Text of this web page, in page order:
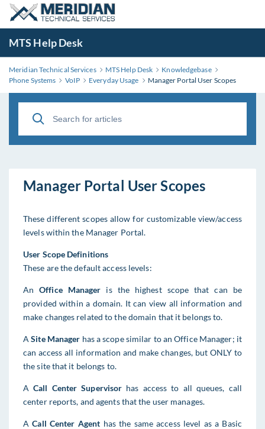
MTS Help Desk
Meridian Technical Services MTS Help Desk
Knowledgebase
Phone Systems
VoIP Everyday Usage Manager Portal User Scopes
Manager Portal User Scopes
These different scopes allow for customizable view/access
levels within the Manager Portal.
User Scope Definitions
These are the default access levels:
AnOffice Manager is the highest scope that can be
provided within a domain. It can view all information and
make changes related to the domain that it belongs to.
ASite Manager has a scope similar to an Office Manager; it
can access all information and make changes, but ONLY to
the site that it belongs to.
A Call Center Supervisor has access to all queues, call
center reports, and agents that the user manages.
ACall Center Agent has the same access level as a Basic